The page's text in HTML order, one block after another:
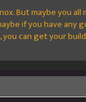
But maybe you
if you have any
can get your